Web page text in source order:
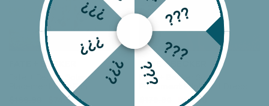
FATE + BECKER
Fate + Becker Solara
Placement Print Pant
$74.90
FATE + BECKER
Fate + Becker Solara
Placement Print Shirt Dress
$89.90
???
???
???
???
???
???